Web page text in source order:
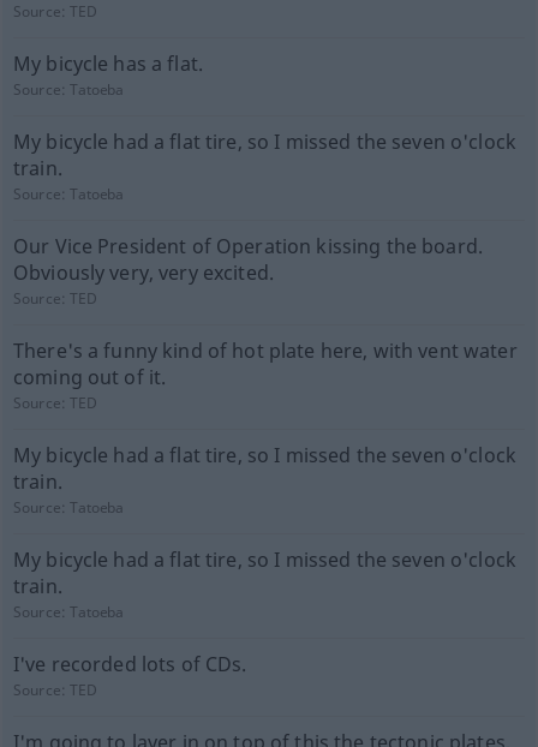
Source:TED
My bicycle has a flat.
Source:Tatoeba
My bicycle had a flat tire, so I missed the seven o'clock
train.
Source:Tatoeba
Our Vice President of Operation kissing the board.
Obviously very, very excited.
Source:TED
There's a funny kind of hot plate here, with vent water
coming out of it.
Source:TED
My bicycle had a flat tire, so I missed the seven o'clock
train.
Source:Tatoeba
My bicycle had a flat tire, so I missed the seven o'clock
train.
Source:Tatoeba
I've recorded lots of CDs.
Source:TED